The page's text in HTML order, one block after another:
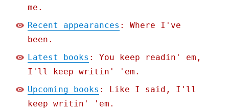
me.
Recent appearances : Where I've
been.
Latest books : You keep readin' em,
I'll keep writin' 'em.
Upcoming books : Like I said, I'll
keep writin' 'em.